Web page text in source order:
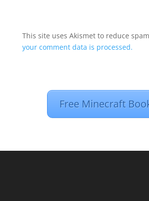
This site uses Akismet to reduce
your comment data is processed.
Free Minecraft